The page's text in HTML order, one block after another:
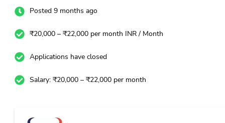
Posted 9 months ago
₹20,000 – ₹22,000 per month INR / Month
Applications have closed
Salary: ₹20,000 – ₹22,000 per month